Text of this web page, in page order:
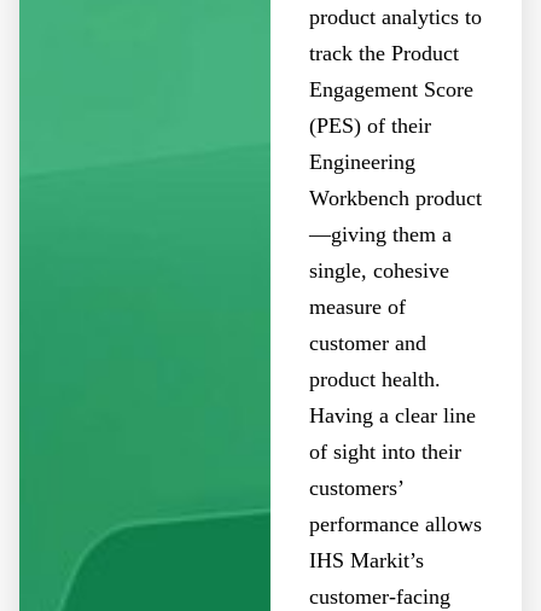
product analytics to
track the Product
Engagement Score
(PES) of their
Engineering
Workbench product
—giving them a
single, cohesive
measure of
customer and
product health.
Having a clear line
of sight into their
customers’
performance allows
IHS Markit’s
customer-facing